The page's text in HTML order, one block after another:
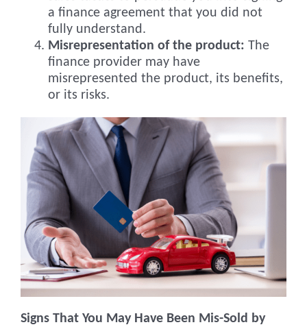
a finance agreement that you did not
fully understand.
Misrepresentation of the product: The
finance provider may have
misrepresented the product, its benefits,
or its risks.
Signs That You May Have Been Mis-Sold by